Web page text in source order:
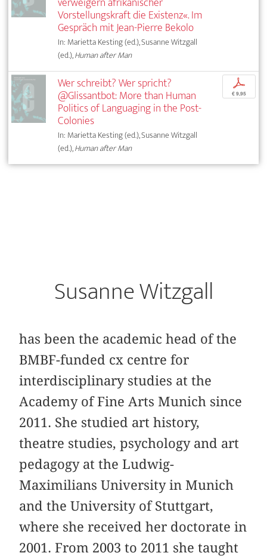
Vorstellungskraft die Existenz«. Im
Gespräch mit Jean-Pierre Bekolo
In: Marietta Kesting (ed.), Susanne Witzgall
(ed.),Human after Man
Wer schreibt? Wer spricht?
@Glissantbot: More than Human
Politics of Languaging in the Post-
Colonies
In: Marietta Kesting (ed.), Susanne Witzgall
(ed.),Human after Man
p
€ 9,95
Susanne Witzgall
has been the academic head of the
BMBF-funded cx centre for
interdisciplinary studies at the
Academy of Fine Arts Munich since
2011. She studied art history,
theatre studies, psychology and art
pedagogy at the Ludwig-
Maximilians University in Munich
and the University of Stuttgart,
where she received her doctorate in
2001. From 2003 to 2011 she taught